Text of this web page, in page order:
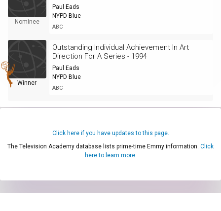
Nominee
Paul Eads
NYPD Blue
ABC
Winner
Outstanding Individual Achievement In Art
Direction For A Series - 1994
Paul Eads
NYPD Blue
ABC
Click here if you have updates to this page.
The Television Academy database lists prime-time Emmy information. Click
here to learn more.